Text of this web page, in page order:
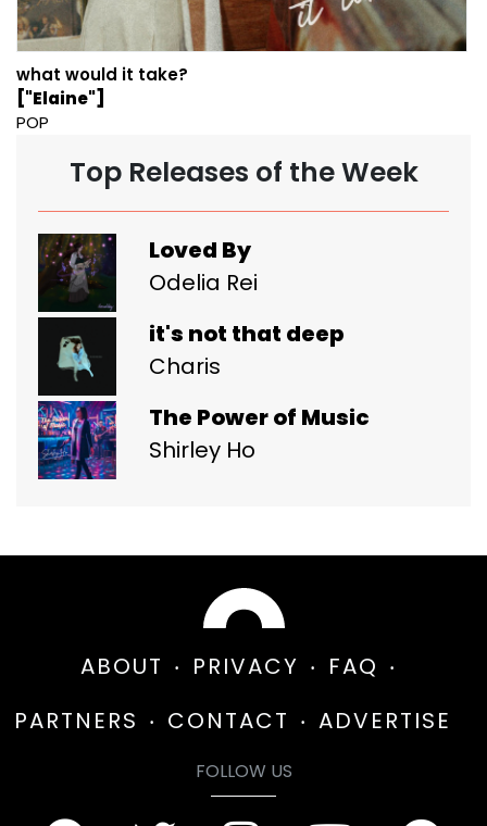
what would it take?
["Elaine"]
POP
Top Releases of the Week
Loved By
Odelia Rei
it's not that deep
Charis
The Power of Music
Shirley Ho
ABOUT PRIVACY
FAQ
PARTNERS
CONTACT ADVERTISE
FOLLOW US